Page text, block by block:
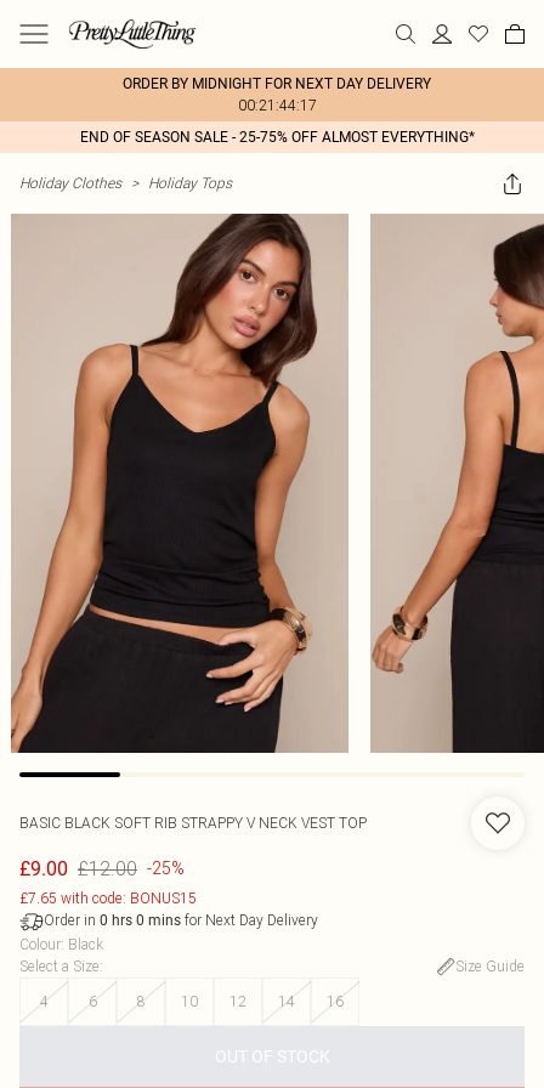
ORDER BY MIDNIGHT FOR NEXT DAY DELIVERY
00:21:44:17
END OF SEASON SALE - 25-75% OFF ALMOST EVERYTHING*
Holiday Clothes > Holiday Tops
BASIC BLACK SOFT RIB STRAPPY V NECK VEST TOP
£9.00 £12.00 -25%
£7.65 with code: BONUS15
Order in 0 hrs 0 mins for Next Day Delivery
Colour: Black
Select a Size:
Size Guide
4
6 8 10 12 14 16
OUT OF STOCK